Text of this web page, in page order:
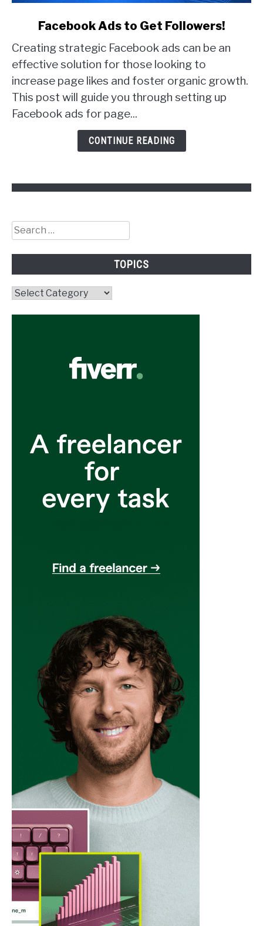
Facebook
Ads
to
Get
Followers!
Facebook Ads to Get Followers!
Creating strategic Facebook ads can be an
effective solution for those looking to
increase page likes and foster organic growth.
This post will guide you through setting up
Facebook ads for page...
CONTINUE READING
Search
for:
TOPICS
Topics